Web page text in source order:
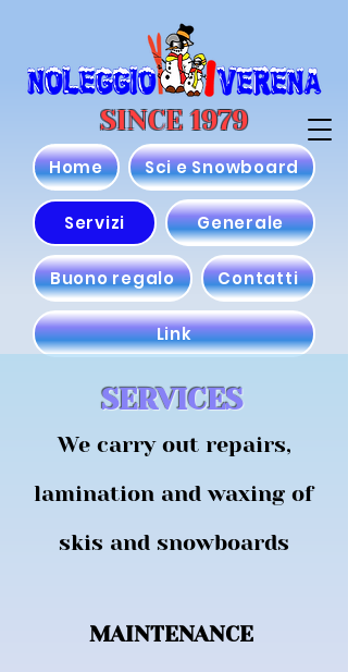
SINCE 1979
Home Sci e Snowboard
Servizi Generale
Buono regalo Contatti
Link
We carry out repairs,
lamination and waxing of
skis and snowboards
SERVICES
MAINTENANCE